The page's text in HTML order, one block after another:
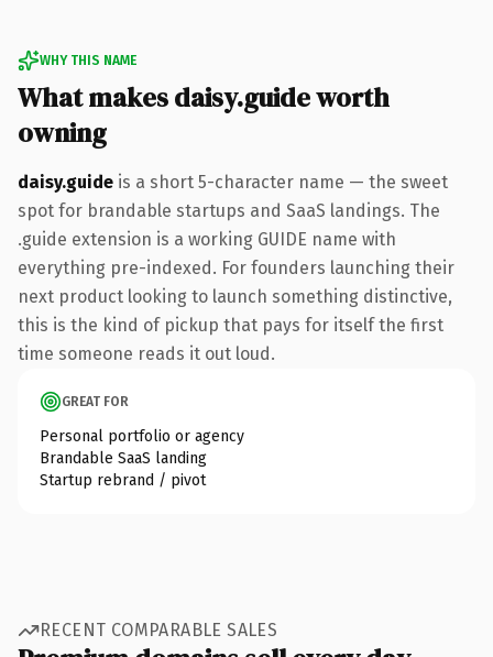
WHY THIS NAME
What makes daisy.guide worth
owning
daisy.guide is a short 5-character name — the sweet
spot for brandable startups and SaaS landings. The
.guide extension is a working GUIDE name with
everything pre-indexed. For founders launching their
next product looking to launch something distinctive,
this is the kind of pickup that pays for itself the first
time someone reads it out loud.
GREAT FOR
Personal portfolio or agency
Brandable SaaS landing
Startup rebrand / pivot
RECENT COMPARABLE SALES